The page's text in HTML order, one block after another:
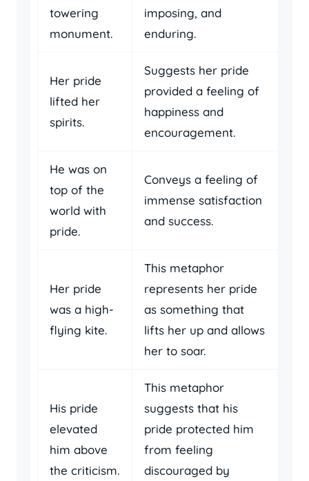
towering
monument.
imposing, and
enduring.
Her pride
lifted her
spirits.
Suggests her pride
provided a feeling of
happiness and
encouragement.
He was on
top of the
world with
pride.
Conveys a feeling of
immense satisfaction
and success.
Her pride
was a high-
flying kite.
This metaphor
represents her pride
as something that
lifts her up and allows
her to soar.
His pride
elevated
him above
the criticism.
This metaphor
suggests that his
pride protected him
from feeling
discouraged by